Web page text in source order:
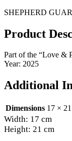
SHEPHERD
Product
Part of the “Love &
Year: 2025
Additional
Dimensions 17 ×
Width: 17 cm
Height: 21 cm